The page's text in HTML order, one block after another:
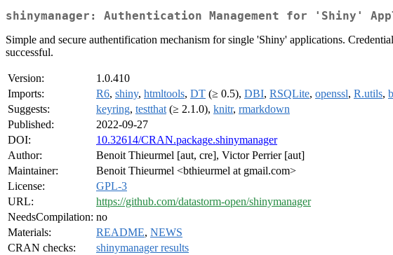
shinymanager: Authentication Management for 'Shiny'
Simple and secure authentification mechanism for single 'Shiny' applications.
successful.
Version:
1.0.410
Imports:
R6, shiny, htmltools, DT (≥ 0.5), DBI, RSQLite, openssl, R.utils,
Suggests:
keyring, testthat (≥ 2.1.0), knitr, rmarkdown
Published:
2022-09-27
DOI:
10.32614/CRAN.package.shinymanager
Author:
Benoit Thieurmel [aut, cre], Victor Perrier [aut]
Maintainer:
Benoit Thieurmel <bthieurmel at gmail.com>
License:
GPL-3
URL:
https://github.com/datastorm-open/shinymanager
NeedsCompilation: no
Materials:
README, NEWS
CRAN checks:
shinymanager results